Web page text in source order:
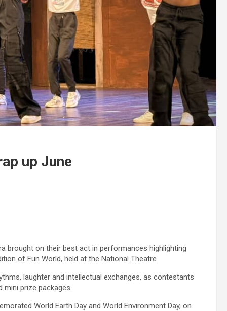
up June
brought on their best act in performances highlighting
of Fun World, held at the National Theatre.
laughter and intellectual exchanges, as contestants
prize packages.
World Earth Day and World Environment Day, on